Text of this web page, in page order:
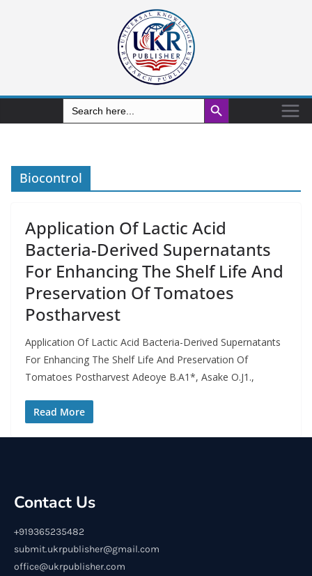
Search
for:
Search Button
Biocontrol
Application Of Lactic Acid
Bacteria-Derived Supernatants
For Enhancing The Shelf Life And
Preservation Of Tomatoes
Postharvest
Application Of Lactic Acid Bacteria-Derived Supernatants
For Enhancing The Shelf Life And Preservation Of
Tomatoes Postharvest Adeoye B.A1*, Asake O.J1.,
Read More
Contact Us
+919365235482
submit.ukrpublisher@gmail.com
office@ukrpublisher.com